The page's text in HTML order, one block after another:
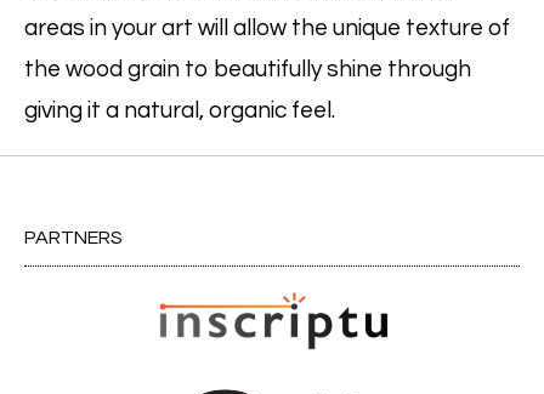
areas in your art will allow the unique texture of
the wood grain to beautifully shine through
giving it a natural, organic feel.
PARTNERS